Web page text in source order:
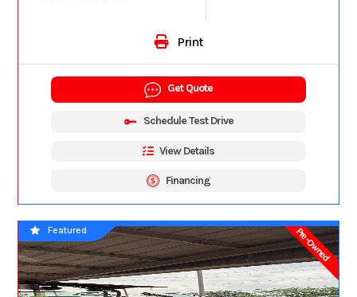
Print
Get Quote
Schedule Test Drive
View Details
Financing
Pre-Owned
Featured